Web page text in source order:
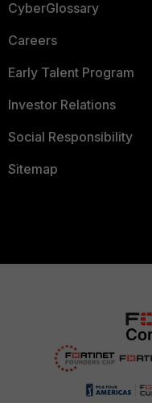
CyberGlossary
Careers
Early Talent Program
Investor Relations
Social Responsibility
Sitemap